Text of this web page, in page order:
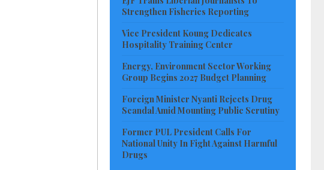
Strengthen Fisheries Reporting
Vice President Koung Dedicates
Hospitality Training Center
Energy, Environment Sector Working
Group Begins 2027 Budget Planning
Foreign Minister Nyanti Rejects Drug
Scandal Amid Mounting Public Scrutiny
Former PUL President Calls For
National Unity In Fight Against Harmful
Drugs